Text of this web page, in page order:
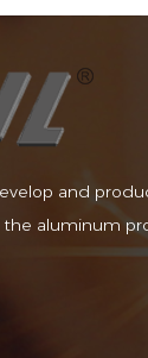
and
aluminum